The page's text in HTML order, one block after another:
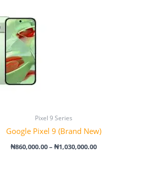
Pixel 9 Series
Google Pixel 9 (Brand New)
₦860,000.00– ₦1,030,000.00